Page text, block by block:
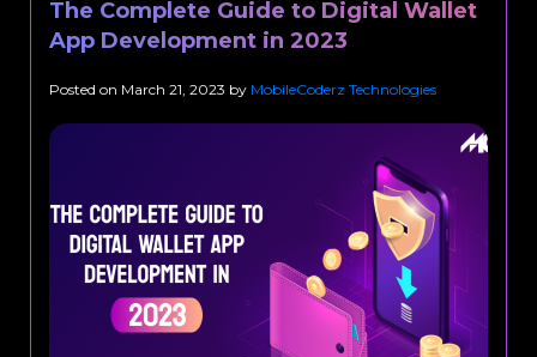
The Complete Guide to Digital Wallet
App Development in 2023
Posted on March 21, 2023 by MobileCoderz Technologies